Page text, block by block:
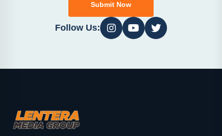
Submit Now
Follow Us: